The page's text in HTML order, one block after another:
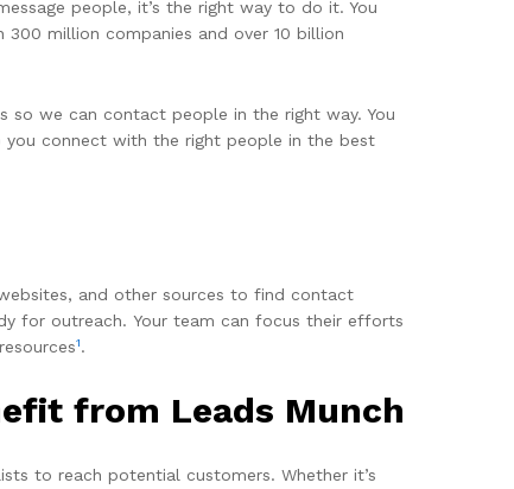
people, it’s the right way to do it. You
million companies and over 10 billion
so we can contact people in the right way. You
connect with the right people in the best
and other sources to find contact
for outreach. Your team can focus their efforts
1.
from Leads Munch
to reach potential customers. Whether it’s